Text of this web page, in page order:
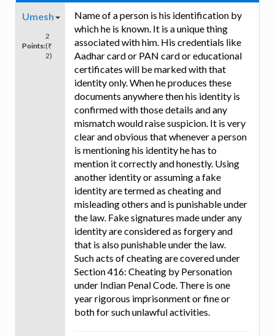
Umesh
Points:
2
(₹
2)
Name of a person is his identification by
which he is known. It is a unique thing
associated with him. His credentials like
Aadhar card or PAN card or educational
certificates will be marked with that
identity only. When he produces these
documents anywhere then his identity is
confirmed with those details and any
mismatch would raise suspicion. It is very
clear and obvious that whenever a person
is mentioning his identity he has to
mention it correctly and honestly. Using
another identity or assuming a fake
identity are termed as cheating and
misleading others and is punishable under
the law. Fake signatures made under any
identity are considered as forgery and
that is also punishable under the law.
Such acts of cheating are covered under
Section 416: Cheating by Personation
under Indian Penal Code. There is one
year rigorous imprisonment or fine or
both for such unlawful activities.